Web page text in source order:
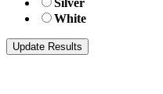
Silver
White